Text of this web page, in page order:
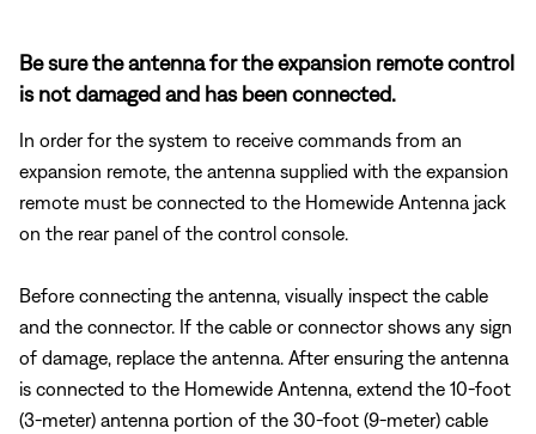
Be sure the antenna for the expansion remote control
is not damaged and has been connected.
In order for the system to receive commands from an
expansion remote, the antenna supplied with the expansion
remote must be connected to the Homewide Antenna jack
on the rear panel of the control console.
Before connecting the antenna, visually inspect the cable
and the connector. If the cable or connector shows any sign
of damage, replace the antenna. After ensuring the antenna
is connected to the Homewide Antenna, extend the 10-foot
(3-meter) antenna portion of the 30-foot (9-meter) cable